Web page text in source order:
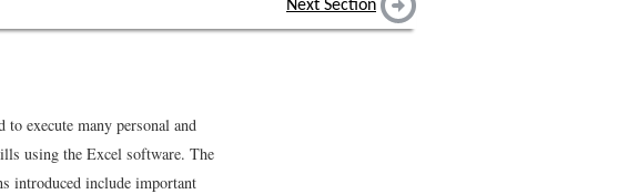
Next Section
execute many personal and
using the Excel software. The
introduced include important